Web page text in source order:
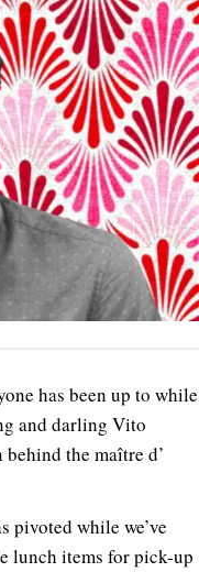
has been up to while
and darling Vito
the maître d’
pivoted while we’ve
lunch items for pick-up